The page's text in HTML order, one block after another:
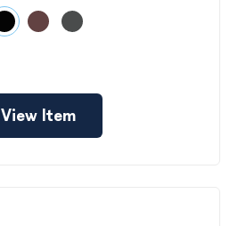
View Item